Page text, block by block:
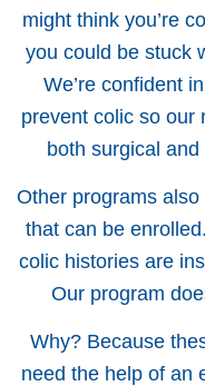
might think you’re
you could be stuck
We’re confident
prevent colic so our
both surgical
Other programs
that can be
colic histories are
Our program
Why? Because
need the help of an